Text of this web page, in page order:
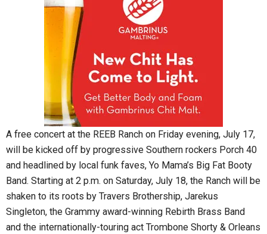
A free concert at the REEB Ranch on Friday evening, July 17,
will be kicked off by progressive Southern rockers Porch 40
and headlined by local funk faves, Yo Mama’s Big Fat Booty
Band. Starting at 2 p.m. on Saturday, July 18, the Ranch will be
shaken to its roots by Travers Brothership, Jarekus
Singleton, the Grammy award-winning Rebirth Brass Band
and the internationally-touring act Trombone Shorty & Orleans